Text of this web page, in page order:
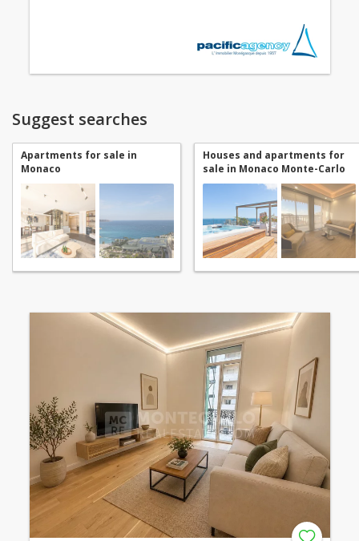
Suggest searches
Apartments for sale in
Monaco
Houses and apartments for
sale in Monaco Monte-Carlo